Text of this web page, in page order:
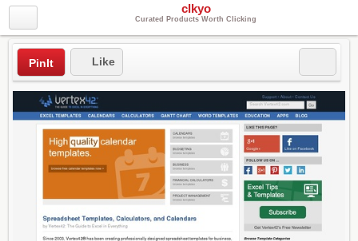
clkyo
Curated Products Worth Clicking
PinIt Like